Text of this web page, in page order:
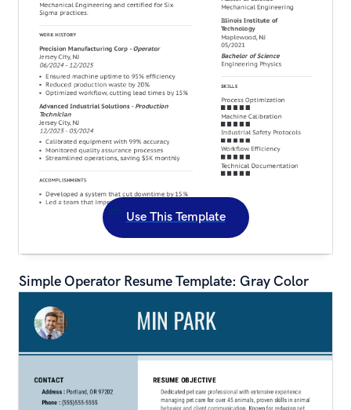
Use This Template
Simple Operator Resume Template: Gray Color